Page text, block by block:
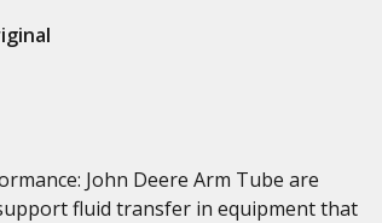
John Deere Arm Tube are
fluid transfer in equipment that